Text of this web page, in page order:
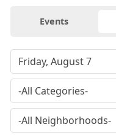
Events